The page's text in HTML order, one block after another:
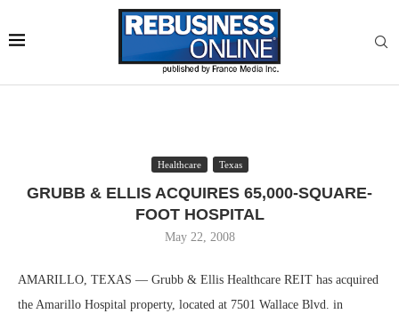
Healthcare Texas
GRUBB & ELLIS ACQUIRES 65,000-SQUARE-
FOOT HOSPITAL
May 22, 2008
AMARILLO, TEXAS — Grubb & Ellis Healthcare REIT has acquired
the Amarillo Hospital property, located at 7501 Wallace Blvd. in